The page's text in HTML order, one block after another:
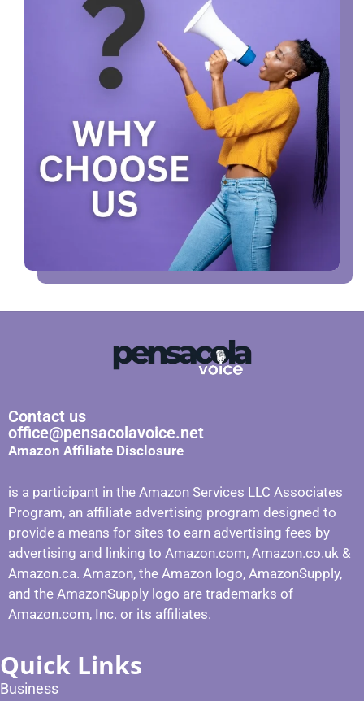
Contact us
office@pensacolavoice.net
Amazon Affiliate Disclosure
is a participant in the Amazon Services LLC Associates
Program, an affiliate advertising program designed to
provide a means for sites to earn advertising fees by
advertising and linking to Amazon.com, Amazon.co.uk &
Amazon.ca. Amazon, the Amazon logo, AmazonSupply,
and the AmazonSupply logo are trademarks of
Amazon.com, Inc. or its affiliates.
Quick Links
Business